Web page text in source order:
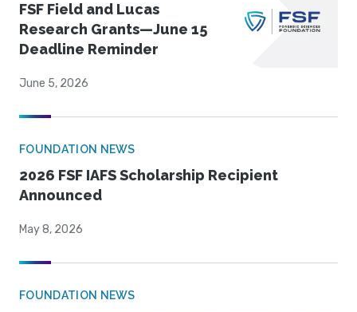
FSF Field and Lucas
Research Grants—June 15
Deadline Reminder
June 5, 2026
FOUNDATION NEWS
2026 FSF IAFS Scholarship Recipient
Announced
May 8, 2026
FOUNDATION NEWS